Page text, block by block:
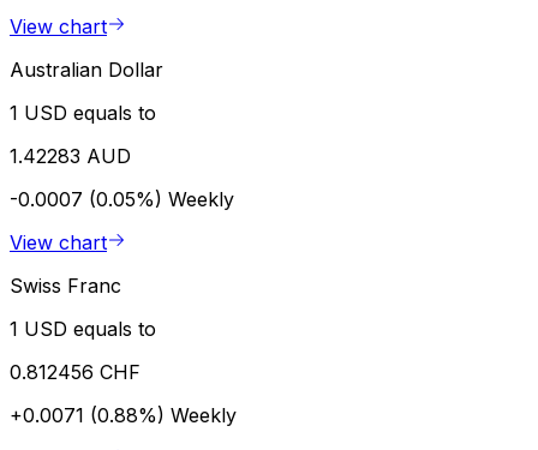
View chart
Australian Dollar
1 USD equals to
1.42283 AUD
-0.0007 (0.05%) Weekly
View chart
Swiss Franc
1 USD equals to
0.812456 CHF
+0.0071 (0.88%) Weekly